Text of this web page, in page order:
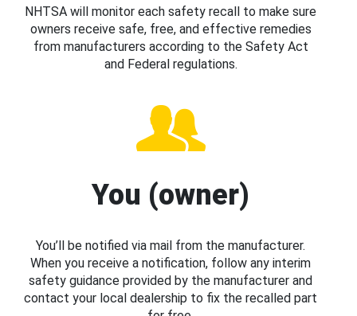
NHTSA will monitor each safety recall to make sure
owners receive safe, free, and effective remedies
from manufacturers according to the Safety Act
and Federal regulations.
You (owner)
You’ll be notified via mail from the manufacturer.
When you receive a notification, follow any interim
safety guidance provided by the manufacturer and
contact your local dealership to fix the recalled part